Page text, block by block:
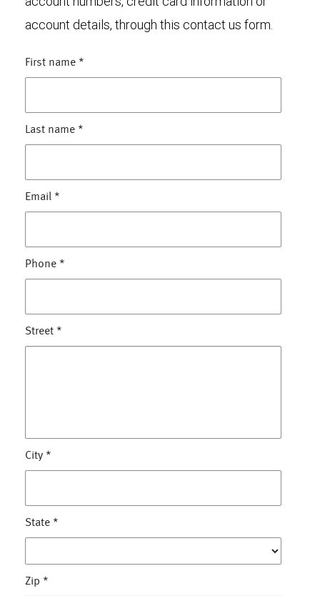
account details, through this contact us form.
First name *
Last name *
Email *
Phone *
Street *
City *
State *
Zip *